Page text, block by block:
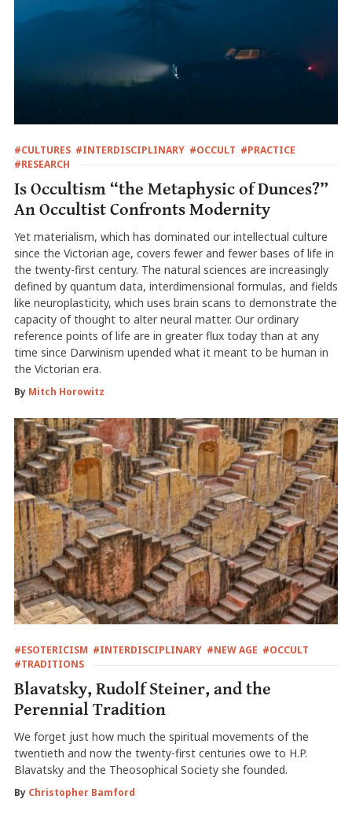
#CULTURES #INTERDISCIPLINARY #OCCULT #PRACTICE
#RESEARCH
Is Occultism “the Metaphysic of Dunces?”
An Occultist Confronts Modernity
Yet materialism, which has dominated our intellectual culture
since the Victorian age, covers fewer and fewer bases of life in
the twenty-first century. The natural sciences are increasingly
defined by quantum data, interdimensional formulas, and fields
like neuroplasticity, which uses brain scans to demonstrate the
capacity of thought to alter neural matter. Our ordinary
reference points of life are in greater flux today than at any
time since Darwinism upended what it meant to be human in
the Victorian era.
By Mitch Horowitz
#ESOTERICISM #INTERDISCIPLINARY #NEW AGE #OCCULT
#TRADITIONS
Blavatsky, Rudolf Steiner, and the
Perennial Tradition
We forget just how much the spiritual movements of the
twentieth and now the twenty-first centuries owe to H.P.
Blavatsky and the Theosophical Society she founded.
By Christopher Bamford